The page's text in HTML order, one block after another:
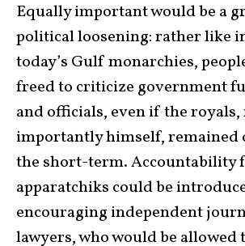
Equally important would be a
political loosening: rather like
today’s Gulf monarchies,
freed to criticize government
and officials, even if the royals,
importantly himself,
the short-term. Accountability
apparatchiks could be
encouraging independent
lawyers, who would be allowed